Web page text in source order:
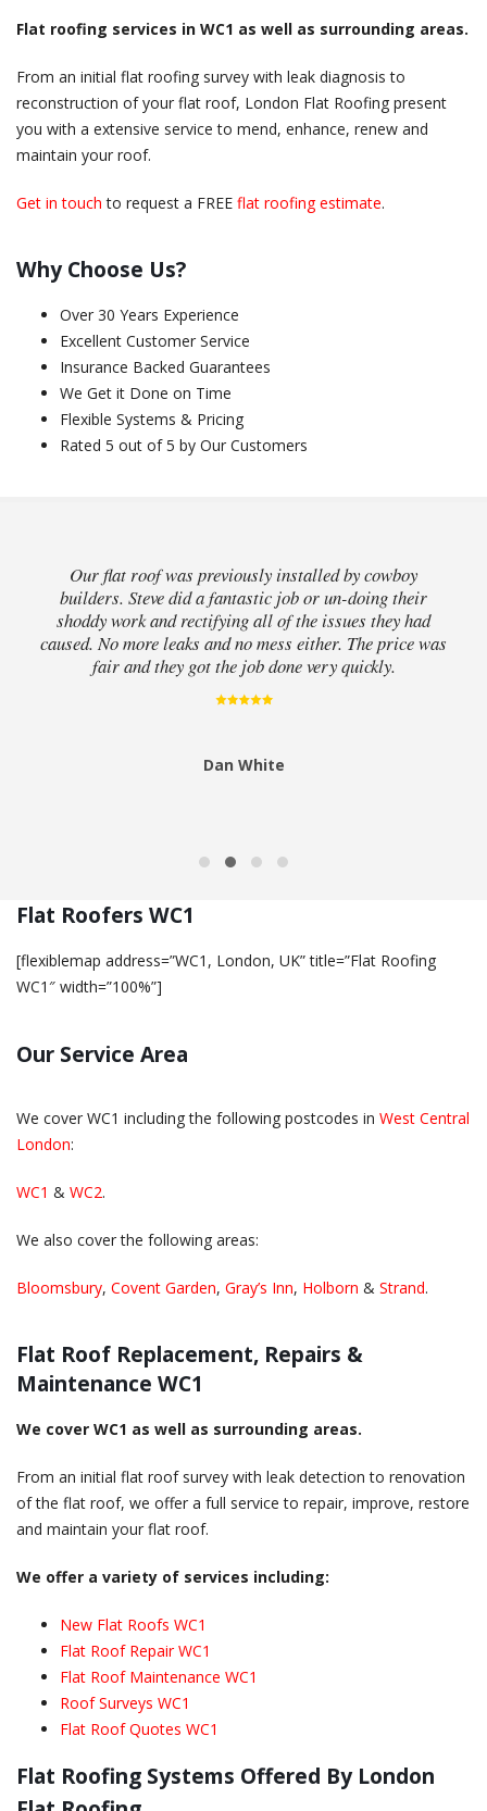
Flat roofing services in WC1 as well as surrounding areas.
From an initial flat roofing survey with leak diagnosis to
reconstruction of your flat roof, London Flat Roofing present
you with a extensive service to mend, enhance, renew and
maintain your roof.
Get in touch to request a FREE flat roofing estimate.
Why Choose Us?
Over 30 Years Experience
Excellent Customer Service
Insurance Backed Guarantees
We Get it Done on Time
Flexible Systems & Pricing
Rated 5 out of 5 by Our Customers
Our flat roof was previously installed by cowboy
builders. Steve did a fantastic job or un-doing their
shoddy work and rectifying all of the issues they had
caused. No more leaks and no mess either. The price was
fair and they got the job done very quickly.
Dan White
Flat Roofers WC1
[flexiblemap address=”WC1, London, UK” title=”Flat Roofing
WC1″ width=”100%”]
Our Service Area
We cover WC1 including the following postcodes in West Central
London:
WC1 & WC2.
We also cover the following areas:
Bloomsbury, Covent Garden, Gray’s Inn, Holborn & Strand.
Flat Roof Replacement, Repairs &
Maintenance WC1
We cover WC1 as well as surrounding areas.
From an initial flat roof survey with leak detection to renovation
of the flat roof, we offer a full service to repair, improve, restore
and maintain your flat roof.
We offer a variety of services including:
New Flat Roofs WC1
Flat Roof Repair WC1
Flat Roof Maintenance WC1
Roof Surveys WC1
Flat Roof Quotes WC1
Flat Roofing Systems Offered By London